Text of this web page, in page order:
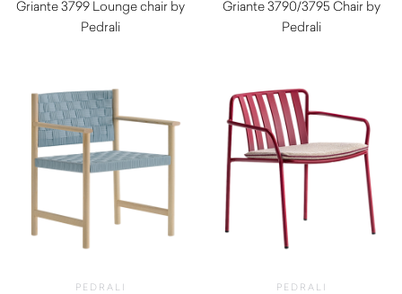
Griante 3799 Lounge chair by
Pedrali
Griante 3790/3795 Chair by
Pedrali
PEDRALI PEDRALI